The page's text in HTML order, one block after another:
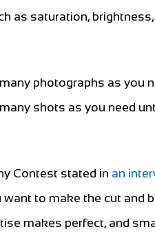
as saturation, brightness,
photographs as you
shots as you need
Contest stated in an
want to make the cut and
makes perfect, and